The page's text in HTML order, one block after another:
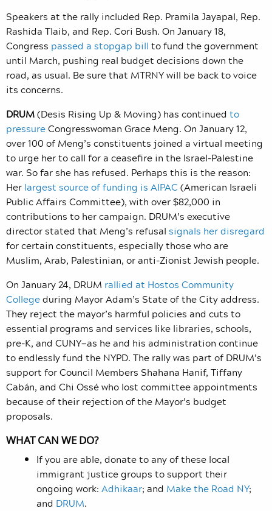
Speakers at the rally included Rep. Pramila Jayapal, Rep.
Rashida Tlaib, and Rep. Cori Bush. On January 18,
Congress passed a stopgap bill to fund the government
until March, pushing real budget decisions down the
road, as usual. Be sure that MTRNY will be back to voice
its concerns.
DRUM(Desis Rising Up & Moving) has continued to
pressureCongresswoman Grace Meng. On January 12,
over 100 of Meng’s constituents joined a virtual meeting
to urge herto call for a ceasefire in the Israel-Palestine
war. So far she has refused. Perhaps this is the reason:
Her largest source of funding is AIPAC (American Israeli
Public Affairs Committee), with over $82,000 in
contributions to her campaign. DRUM’s executive
director stated that Meng’s refusal signals her disregard
for certain constituents, especially those who are
Muslim, Arab, Palestinian, or anti-Zionist Jewish people.
On January 24, DRUM rallied at Hostos Community
Collegeduring Mayor Adam’s State of the City address.
They reject the mayor’s harmful policies and cuts to
essential programs and services like libraries, schools,
pre-K, and CUNY—as he and his administration continue
to endlessly fund the NYPD. The rally was part of DRUM’s
support for Council Members Shahana Hanif, Tiffany
Cabán, and Chi Ossé who lost committee appointments
because of their rejection of the Mayor’s budget
proposals.
WHAT CAN WE DO?
If you are able, donate to any of these local
immigrant justice groups to support their
ongoing work: Adhikaar; and Make the Road NY;
and DRUM.